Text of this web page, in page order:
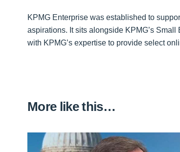
KPMG Enterprise was established to
aspirations. It sits alongside KPMG’s
with KPMG’s expertise to provide select
More like this…